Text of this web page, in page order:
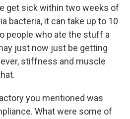
get sick within two weeks of
bacteria, it can take up to 10
people who ate the stuff a
just now just be getting
stiffness and muscle
you mentioned was
What were some of